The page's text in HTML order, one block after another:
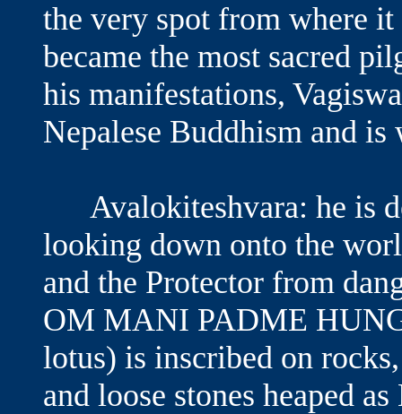
the very spot from where
became the most sacred
his manifestations,
Nepalese Buddhism and
Avalokiteshvara: he is
looking down onto the
and the Protector from
OM MANI PADME
lotus) is inscribed on
and loose stones heaped